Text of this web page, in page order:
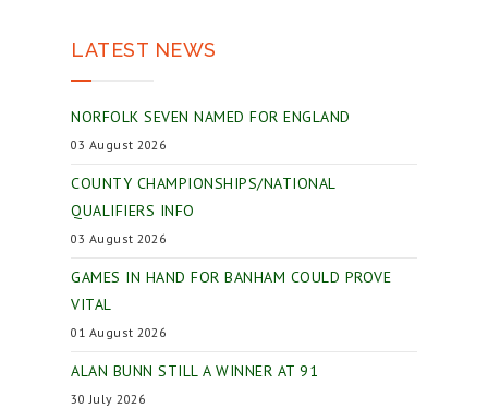
LATEST NEWS
NORFOLK SEVEN NAMED FOR ENGLAND
03 August 2026
COUNTY CHAMPIONSHIPS/NATIONAL
QUALIFIERS INFO
03 August 2026
GAMES IN HAND FOR BANHAM COULD PROVE
VITAL
01 August 2026
ALAN BUNN STILL A WINNER AT 91
30 July 2026